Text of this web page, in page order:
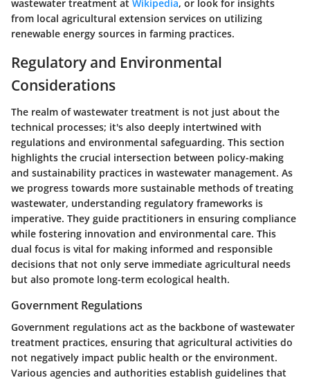
wastewater treatment at Wikipedia, or look for insights
from local agricultural extension services on utilizing
renewable energy sources in farming practices.
Regulatory and Environmental
Considerations
The realm of wastewater treatment is not just about the
technical processes; it's also deeply intertwined with
regulations and environmental safeguarding. This section
highlights the crucial intersection between policy-making
and sustainability practices in wastewater management. As
we progress towards more sustainable methods of treating
wastewater, understanding regulatory frameworks is
imperative. They guide practitioners in ensuring compliance
while fostering innovation and environmental care. This
dual focus is vital for making informed and responsible
decisions that not only serve immediate agricultural needs
but also promote long-term ecological health.
Government Regulations
Government regulations act as the backbone of wastewater
treatment practices, ensuring that agricultural activities do
not negatively impact public health or the environment.
Various agencies and authorities establish guidelines that